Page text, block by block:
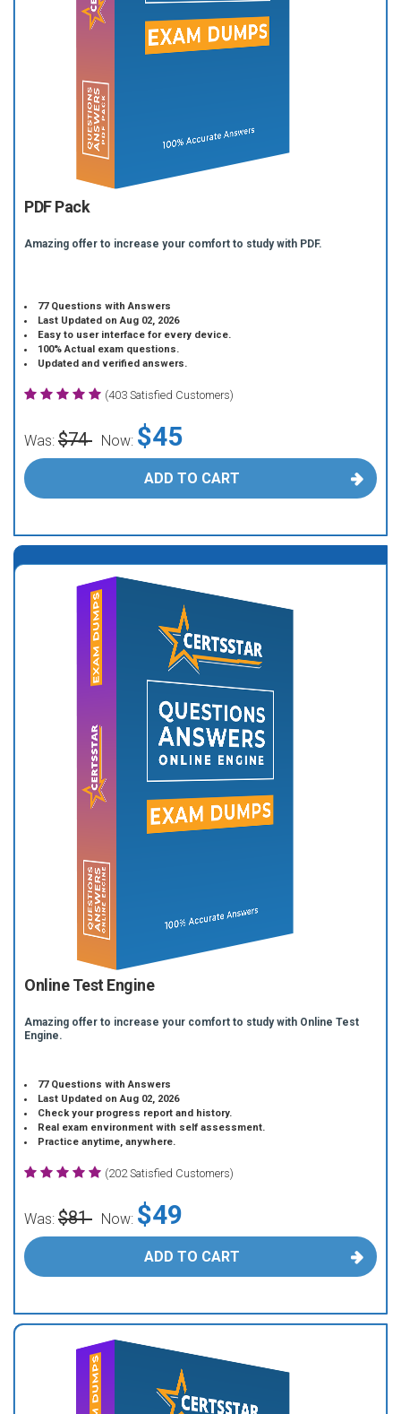
PDF Pack
Amazing offer to increase your comfort to study with PDF.
77 Questions with Answers
Last Updated on Aug 02, 2026
Easy to user interface for every device.
100% Actual exam questions.
Updated and verified answers.
(403 Satisfied Customers)
Was: $74 Now: $45
ADD TO CART
Online Test Engine
Amazing offer to increase your comfort to study with Online Test
Engine.
77 Questions with Answers
Last Updated on Aug 02, 2026
Check your progress report and history.
Real exam environment with self assessment.
Practice anytime, anywhere.
(202 Satisfied Customers)
Was: $81 Now: $49
ADD TO CART